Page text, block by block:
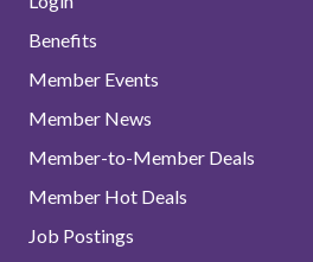
Benefits
Member Events
Member News
Member-to-Member Deals
Member Hot Deals
Job Postings